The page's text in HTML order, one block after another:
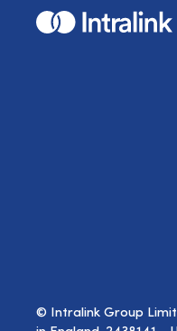
Home
© Intralink Group